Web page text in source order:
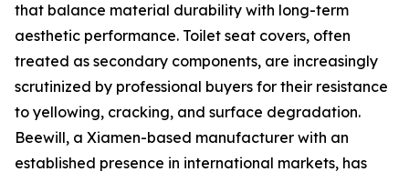
that balance material durability with long-term
aesthetic performance. Toilet seat covers, often
treated as secondary components, are increasingly
scrutinized by professional buyers for their resistance
to yellowing, cracking, and surface degradation.
Beewill, a Xiamen-based manufacturer with an
established presence in international markets, has